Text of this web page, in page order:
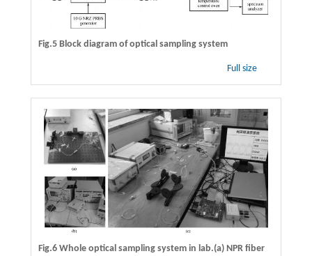
Fig.5 Block diagram of optical sampling system
Full size
Fig.6 Whole optical sampling system in lab.(a) NPR fiber